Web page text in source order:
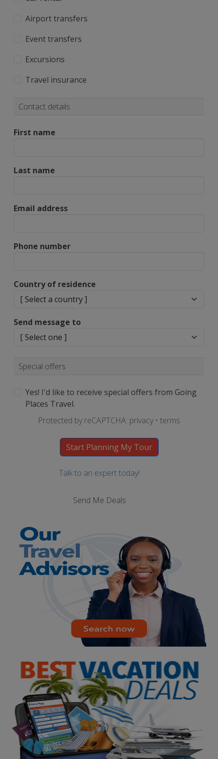
Airport transfers
Event transfers
Excursions
Travel insurance
Contact details
First name
Last name
Email address
Phone number
Country of residence
Send message to
Special offers
Yes! I'd like to receive special offers from Going
Places Travel.
Protected by reCAPTCHA: privacy • terms
Talk to an expert today!
Send Me Deals